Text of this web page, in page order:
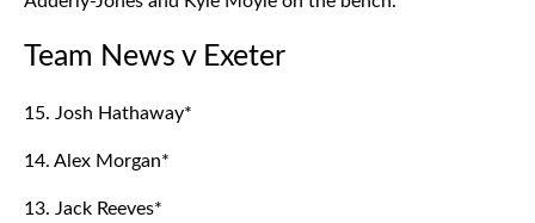
Team News v Exeter
15. Josh Hathaway*
14. Alex Morgan*
13. Jack Reeves*